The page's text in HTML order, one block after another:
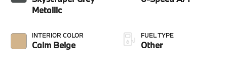
Metallic
INTERIOR COLOR
Calm Beige
FUEL TYPE
Other